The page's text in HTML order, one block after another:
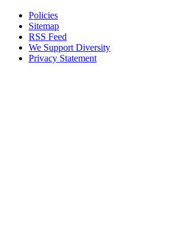
Policies
Sitemap
RSS Feed
We Support Diversity
Privacy Statement